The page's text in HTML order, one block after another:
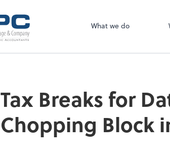
What we do
conduct
Tax Breaks for
Chopping Block